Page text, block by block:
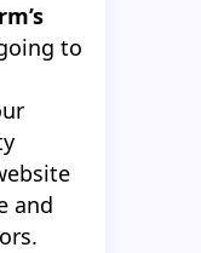
to
and